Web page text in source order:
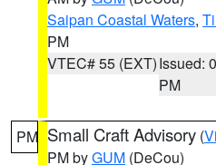
Saipan Coastal Waters,
PM
VTEC# 55 (EXT)Issued:
PM
PM Small Craft Advisory (
PM byGUM (DeCou)